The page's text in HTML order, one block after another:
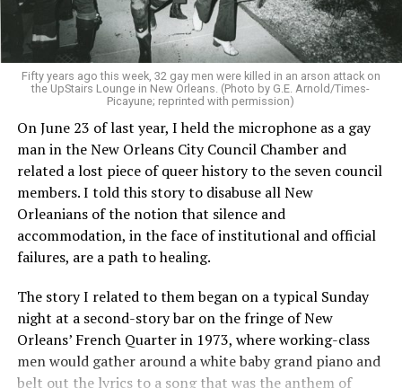
Fifty years ago this week, 32 gay men were killed in an arson attack on
the UpStairs Lounge in New Orleans. (Photo by G.E. Arnold/Times-
Picayune; reprinted with permission)
On June 23 of last year, I held the microphone as a gay
man in the New Orleans City Council Chamber and
related a lost piece of queer history to the seven council
members. I told this story to disabuse all New
Orleanians of the notion that silence and
accommodation, in the face of institutional and official
failures, are a path to healing.
The story I related to them began on a typical Sunday
night at a second-story bar on the fringe of New
Orleans’ French Quarter in 1973, where working-class
men would gather around a white baby grand piano and
belt out the lyrics to a song that was the anthem of